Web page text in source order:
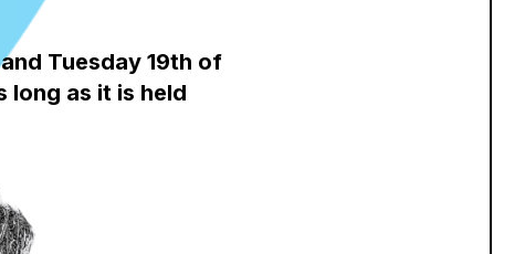
Tuesday 19th of
long as it is held